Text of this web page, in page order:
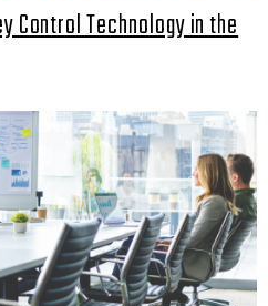
Control Technology in the